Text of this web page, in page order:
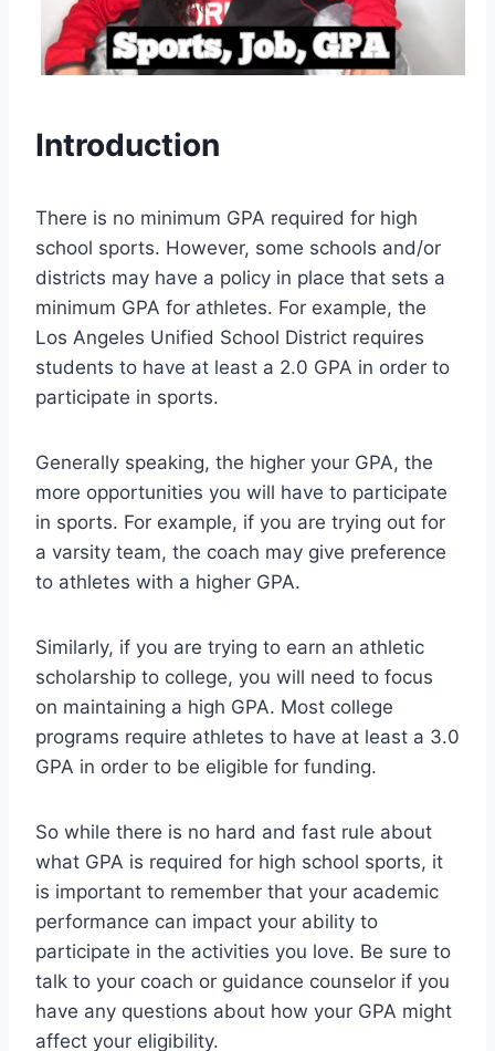
Introduction
There is no minimum GPA required for high
school sports. However, some schools and/or
districts may have a policy in place that sets a
minimum GPA for athletes. For example, the
Los Angeles Unified School District requires
students to have at least a 2.0 GPA in order to
participate in sports.
Generally speaking, the higher your GPA, the
more opportunities you will have to participate
in sports. For example, if you are trying out for
a varsity team, the coach may give preference
to athletes with a higher GPA.
Similarly, if you are trying to earn an athletic
scholarship to college, you will need to focus
on maintaining a high GPA. Most college
programs require athletes to have at least a 3.0
GPA in order to be eligible for funding.
So while there is no hard and fast rule about
what GPA is required for high school sports, it
is important to remember that your academic
performance can impact your ability to
participate in the activities you love. Be sure to
talk to your coach or guidance counselor if you
have any questions about how your GPA might
affect your eligibility.